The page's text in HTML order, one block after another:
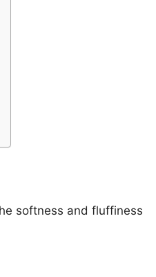
softness and fluffiness